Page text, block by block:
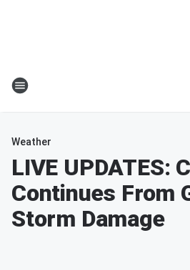
Weather
LIVE UPDATES:
Continues From
Storm Damage